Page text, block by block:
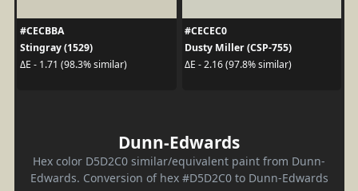
#CECBBA
Stingray (1529)
ΔE - 1.71 (98.3% similar)
#CECEC0
Dusty Miller (CSP-755)
ΔE - 2.16 (97.8% similar)
Dunn-Edwards
Hex color D5D2C0 similar/equivalent paint from Dunn-
Edwards. Conversion of hex #D5D2C0 to Dunn-Edwards